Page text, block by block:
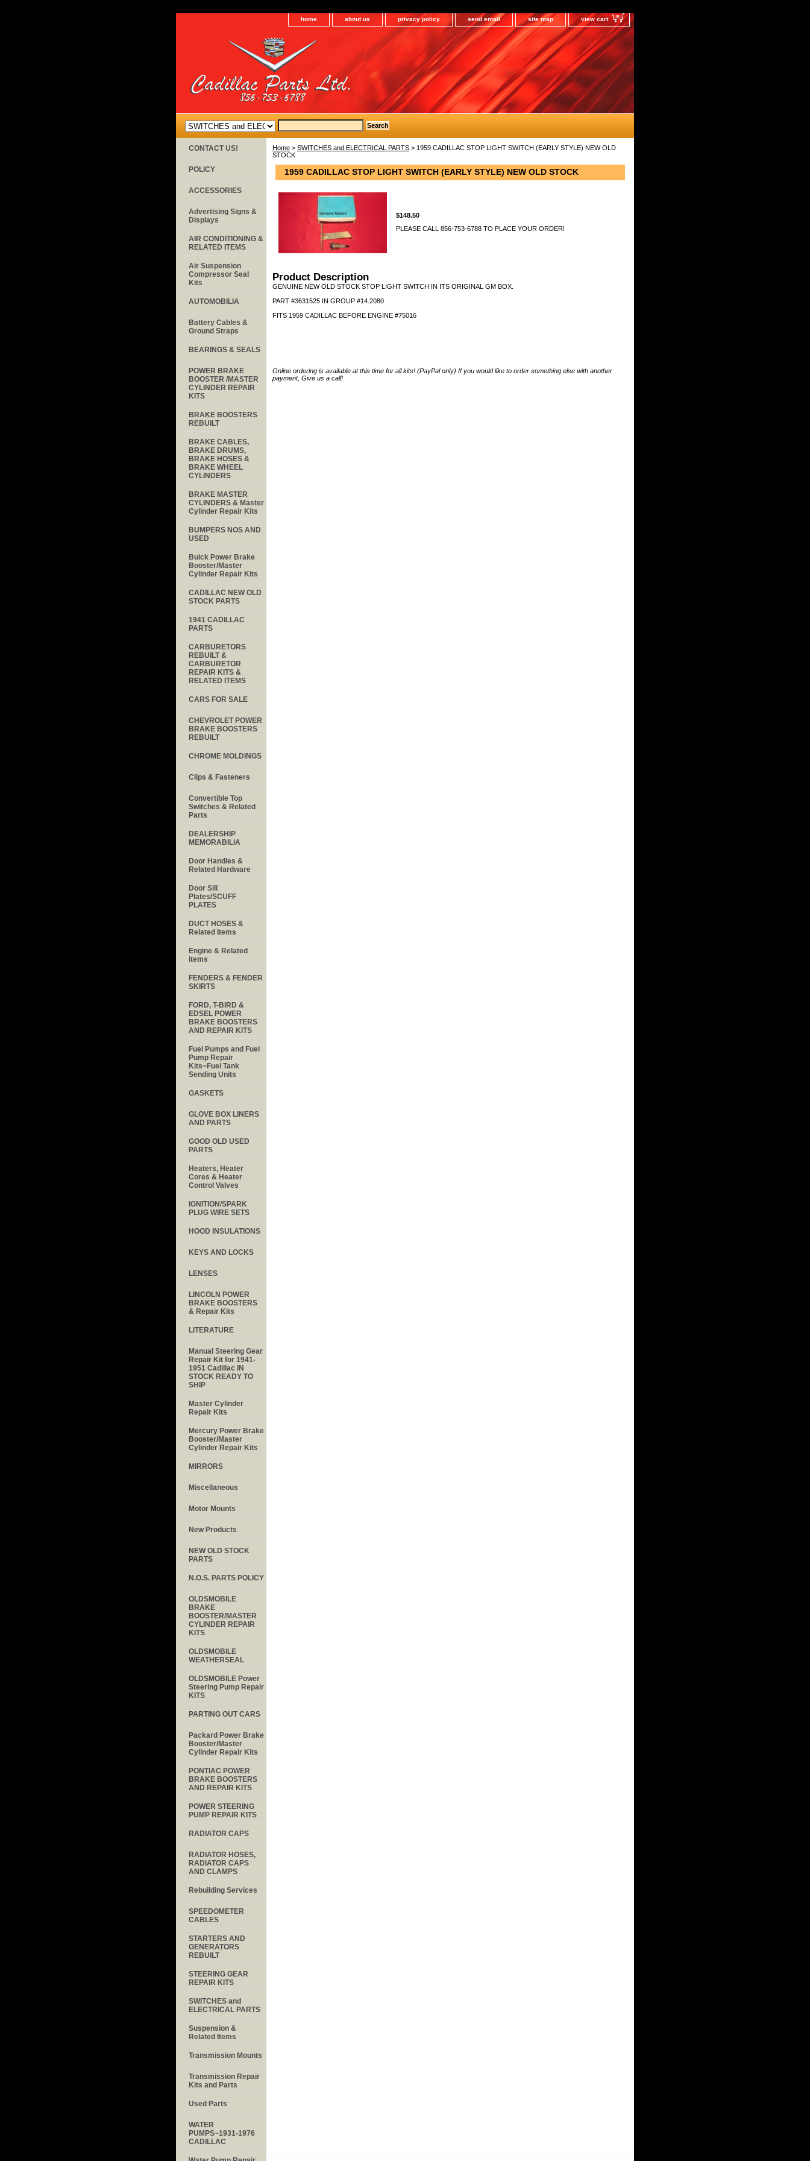
home about us privacy policy send email site map view cart
Home > SWITCHES and ELECTRICAL PARTS > 1959 CADILLAC STOP LIGHT SWITCH (EARLY STYLE) NEW OLD
STOCK
1959 CADILLAC STOP LIGHT SWITCH (EARLY STYLE) NEW OLD STOCK
$148.50
PLEASE CALL 856-753-6788 TO PLACE YOUR ORDER!
Product Description
GENUINE NEW OLD STOCK STOP LIGHT SWITCH IN ITS ORIGINAL GM BOX.
PART #3631525 IN GROUP #14.2080
FITS 1959 CADILLAC BEFORE ENGINE #75016
Online ordering is available at this time for all kits! (PayPal only) If you would like to order something else with another
payment, Give us a call!
CONTACT US!
POLICY
ACCESSORIES
Advertising Signs &
Displays
AIR CONDITIONING &
RELATED ITEMS
Air Suspension
Compressor Seal
Kits
AUTOMOBILIA
Battery Cables &
Ground Straps
BEARINGS & SEALS
POWER BRAKE
BOOSTER /MASTER
CYLINDER REPAIR
KITS
BRAKE BOOSTERS
REBUILT
BRAKE CABLES,
BRAKE DRUMS,
BRAKE HOSES &
BRAKE WHEEL
CYLINDERS
BRAKE MASTER
CYLINDERS & Master
Cylinder Repair Kits
BUMPERS NOS AND
USED
Buick Power Brake
Booster/Master
Cylinder Repair Kits
CADILLAC NEW OLD
STOCK PARTS
1941 CADILLAC
PARTS
CARBURETORS
REBUILT &
CARBURETOR
REPAIR KITS &
RELATED ITEMS
CARS FOR SALE
CHEVROLET POWER
BRAKE BOOSTERS
REBUILT
CHROME MOLDINGS
Clips & Fasteners
Convertible Top
Switches & Related
Parts
DEALERSHIP
MEMORABILIA
Door Handles &
Related Hardware
Door Sill
Plates/SCUFF
PLATES
DUCT HOSES &
Related Items
Engine & Related
items
FENDERS & FENDER
SKIRTS
FORD, T-BIRD &
EDSEL POWER
BRAKE BOOSTERS
AND REPAIR KITS
Fuel Pumps and Fuel
Pump Repair
Kits~Fuel Tank
Sending Units
GASKETS
GLOVE BOX LINERS
AND PARTS
GOOD OLD USED
PARTS
Heaters, Heater
Cores & Heater
Control Valves
IGNITION/SPARK
PLUG WIRE SETS
HOOD INSULATIONS
KEYS AND LOCKS
LENSES
LINCOLN POWER
BRAKE BOOSTERS
& Repair Kits
LITERATURE
Manual Steering Gear
Repair Kit for 1941-
1951 Cadillac IN
STOCK READY TO
SHIP
Master Cylinder
Repair Kits
Mercury Power Brake
Booster/Master
Cylinder Repair Kits
MIRRORS
Miscellaneous
Motor Mounts
New Products
NEW OLD STOCK
PARTS
N.O.S. PARTS POLICY
OLDSMOBILE
BRAKE
BOOSTER/MASTER
CYLINDER REPAIR
KITS
OLDSMOBILE
WEATHERSEAL
OLDSMOBILE Power
Steering Pump Repair
KITS
PARTING OUT CARS
Packard Power Brake
Booster/Master
Cylinder Repair Kits
PONTIAC POWER
BRAKE BOOSTERS
AND REPAIR KITS
POWER STEERING
PUMP REPAIR KITS
RADIATOR CAPS
RADIATOR HOSES,
RADIATOR CAPS
AND CLAMPS
Rebuilding Services
SPEEDOMETER
CABLES
STARTERS AND
GENERATORS
REBUILT
STEERING GEAR
REPAIR KITS
SWITCHES and
ELECTRICAL PARTS
Suspension &
Related Items
Transmission Mounts
Transmission Repair
Kits and Parts
Used Parts
WATER
PUMPS~1931-1976
CADILLAC